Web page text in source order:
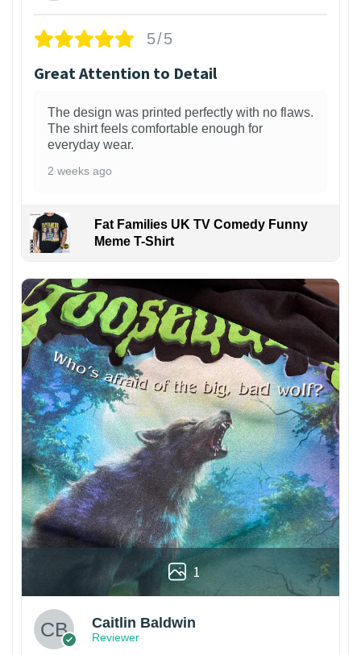
5/5
Great Attention to Detail
The design was printed perfectly with no flaws.
The shirt feels comfortable enough for
everyday wear.
2 weeks ago
Fat Families UK TV Comedy Funny
Meme T-Shirt
1
Caitlin Baldwin
Reviewer